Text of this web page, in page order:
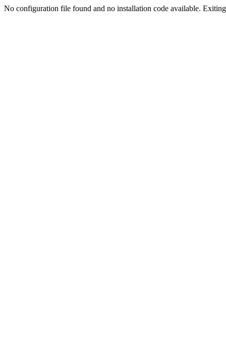
No configuration file found and no installation code available.